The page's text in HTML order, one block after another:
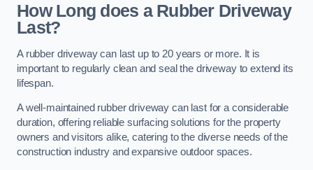
How Long does a Rubber Driveway
Last?
A rubber driveway can last up to 20 years or more. It is
important to regularly clean and seal the driveway to extend its
lifespan.
A well-maintained rubber driveway can last for a considerable
duration, offering reliable surfacing solutions for the property
owners and visitors alike, catering to the diverse needs of the
construction industry and expansive outdoor spaces.